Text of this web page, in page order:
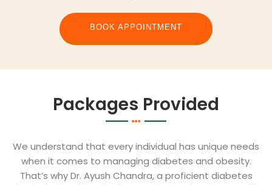
BOOK APPOINTMENT
Packages Provided
We understand that every individual has unique needs
when it comes to managing diabetes and obesity.
That’s why Dr. Ayush Chandra, a proficient diabetes